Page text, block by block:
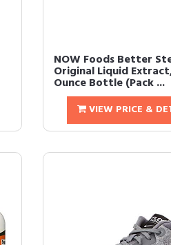
NOW Foods Better
Original Liquid
Ounce Bottle (Pack ...
VIEW PRICE &